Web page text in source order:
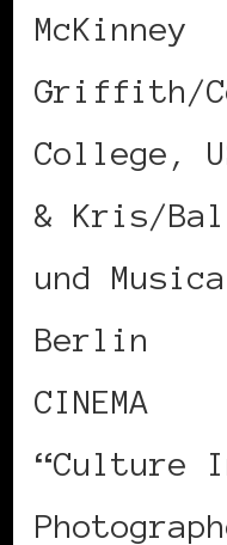
McKinney
Griffith/
College,
& Kris/
und
Berlin
CINEMA
“Culture